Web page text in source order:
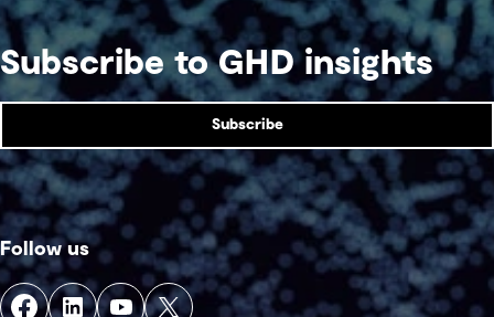
Subscribe to GHD insights
Subscribe
Follow us